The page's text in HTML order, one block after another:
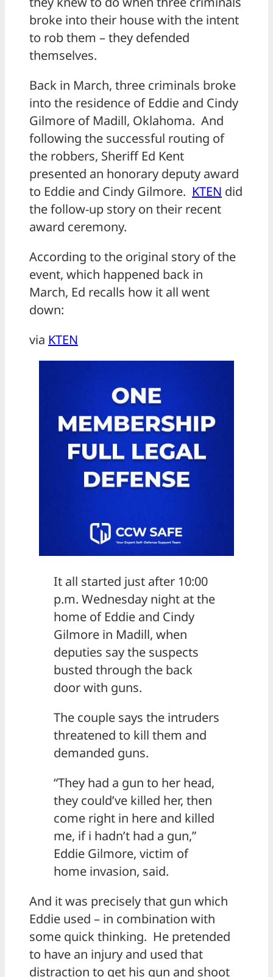
broke into their house with the intent
to rob them – they defended
themselves.
Back in March, three criminals broke
into the residence of Eddie and Cindy
Gilmore of Madill, Oklahoma. And
following the successful routing of
the robbers, Sheriff Ed Kent
presented an honorary deputy award
to Eddie and Cindy Gilmore. KTEN did
the follow-up story on their recent
award ceremony.
According to the original story of the
event, which happened back in
March, Ed recalls how it all went
down:
via KTEN
It all started just after 10:00
p.m. Wednesday night at the
home of Eddie and Cindy
Gilmore in Madill, when
deputies say the suspects
busted through the back
door with guns.
The couple says the intruders
threatened to kill them and
demanded guns.
“They had a gun to her head,
they could’ve killed her, then
come right in here and killed
me, if i hadn’t had a gun,”
Eddie Gilmore, victim of
home invasion, said.
And it was precisely that gun which
Eddie used – in combination with
some quick thinking. He pretended
to have an injury and used that
distraction to get his gun and shoot